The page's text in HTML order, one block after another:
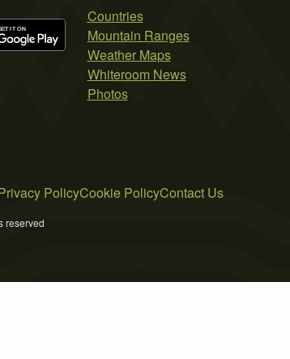
Countries
Mountain Ranges
Weather Maps
Whiteroom News
Photos
PolicyCookie PolicyContact Us
reserved